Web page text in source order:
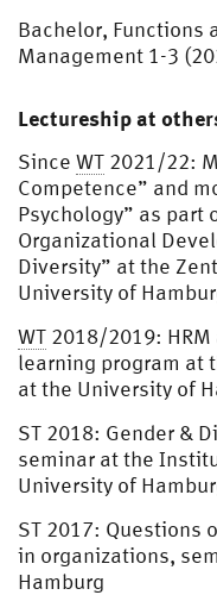
Bachelor, Functions
Management 1-3
Lectureship at
Since WT 2021/22:
Competence” and
Psychology” as part
Organizational
Diversity” at the
University of
WT 2018/2019:
learning program at
at the University of
ST 2018: Gender &
seminar at the
University of
ST 2017: Questions
in organizations,
Hamburg